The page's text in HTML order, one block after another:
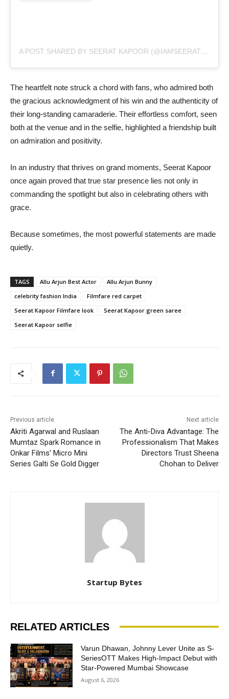
A POST SHARED BY SEERAT KAPOOR (@IAMSEERATKAPOOR)
The heartfelt note struck a chord with fans, who admired both
the gracious acknowledgment of his win and the authenticity of
their long-standing camaraderie. Their effortless comfort, seen
both at the venue and in the selfie, highlighted a friendship built
on admiration and positivity.
In an industry that thrives on grand moments, Seerat Kapoor
once again proved that true star presence lies not only in
commanding the spotlight but also in celebrating others with
grace.
Because sometimes, the most powerful statements are made
quietly.
TAGS Allu Arjun Best Actor
Allu Arjun Bunny
celebrity fashion India
Filmfare red carpet
Seerat Kapoor Filmfare look
Seerat Kapoor green saree
Seerat Kapoor selfie
Previous article
Akriti Agarwal and Ruslaan
Mumtaz Spark Romance in
Onkar Films’ Micro Mini
Series Galti Se Gold Digger
Next article
The Anti-Diva Advantage: The
Professionalism That Makes
Directors Trust Sheena
Chohan to Deliver
Startup Bytes
RELATED ARTICLES
Varun Dhawan, Johnny Lever Unite as S-
SeriesOTT Makes High-Impact Debut with
Star-Powered Mumbai Showcase
August 6, 2026